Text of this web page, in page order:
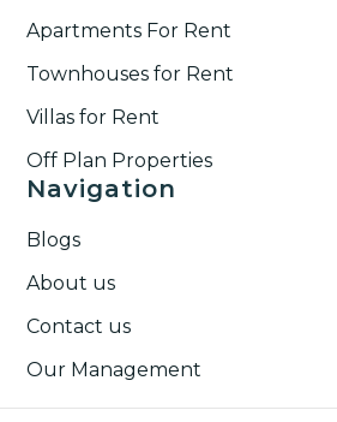
Apartments For Rent
Townhouses for Rent​
Villas for Rent​
Off Plan Properties
Navigation
Blogs
About us
Contact us
Our Management